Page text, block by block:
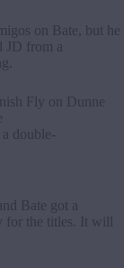
on Bate, but he
JD from a
Fly on Dunne
double-
Bate got a
for the titles. It will